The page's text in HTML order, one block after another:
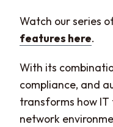
Watch our series
features here.
With its
compliance, and
transforms how
network